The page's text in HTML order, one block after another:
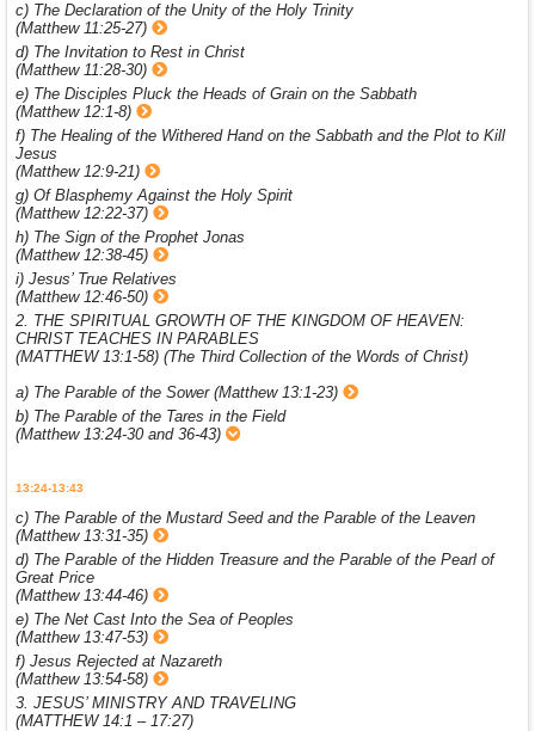
c) The Declaration of the Unity of the Holy Trinity
(Matthew 11:25-27)
d) The Invitation to Rest in Christ
(Matthew 11:28-30)
e) The Disciples Pluck the Heads of Grain on the Sabbath
(Matthew 12:1-8)
f) The Healing of the Withered Hand on the Sabbath and the Plot to Kill
Jesus
(Matthew 12:9-21)
g) Of Blasphemy Against the Holy Spirit
(Matthew 12:22-37)
h) The Sign of the Prophet Jonas
(Matthew 12:38-45)
i) Jesus’ True Relatives
(Matthew 12:46-50)
2. THE SPIRITUAL GROWTH OF THE KINGDOM OF HEAVEN:
CHRIST TEACHES IN PARABLES
(MATTHEW 13:1-58) (The Third Collection of the Words of Christ)
a) The Parable of the Sower (Matthew 13:1-23)
b) The Parable of the Tares in the Field
(Matthew 13:24-30 and 36-43)
13:24-13:43
c) The Parable of the Mustard Seed and the Parable of the Leaven
(Matthew 13:31-35)
d) The Parable of the Hidden Treasure and the Parable of the Pearl of
Great Price
(Matthew 13:44-46)
e) The Net Cast Into the Sea of Peoples
(Matthew 13:47-53)
f) Jesus Rejected at Nazareth
(Matthew 13:54-58)
3. JESUS’ MINISTRY AND TRAVELING
(MATTHEW 14:1 – 17:27)